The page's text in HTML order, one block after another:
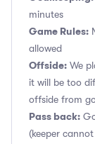
minutes
Game Rules:
allowed
Offside: We
it will be too
offside from
Pass back:
(keeper